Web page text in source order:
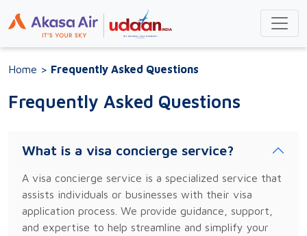
Home > Frequently Asked Questions
Frequently Asked Questions
What is a visa concierge service?
A visa concierge service is a specialized service that
assists individuals or businesses with their visa
application process. We provide guidance, support,
and expertise to help streamline and simplify your